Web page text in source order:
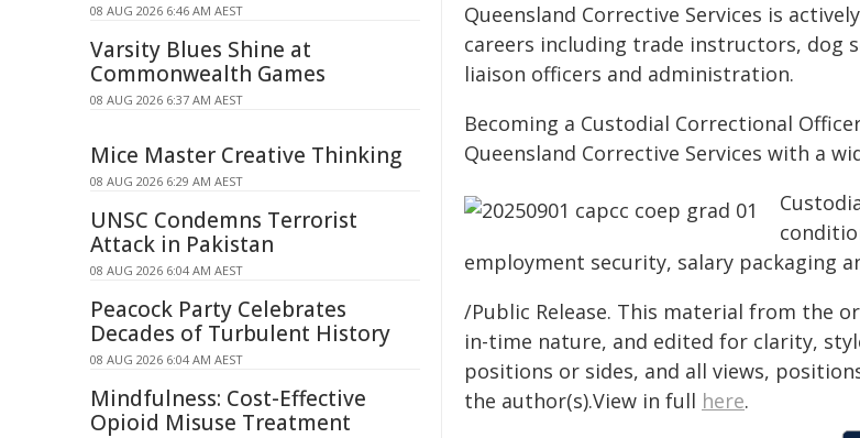
Queensland Corrective Services is
careers including trade instructors, dog
liaison officers and administration.
Becoming a Custodial Correctional
Queensland Corrective Services with a
employment security, salary packaging
/Public Release. This material from the
in-time nature, and edited for clarity,
positions or sides, and all views,
the author(s).View in full here.
08 AUG 2026 6:46 AM AEST
Varsity Blues Shine at
Commonwealth Games
08 AUG 2026 6:37 AM AEST
Mice Master Creative Thinking
08 AUG 2026 6:29 AM AEST
UNSC Condemns Terrorist
Attack in Pakistan
08 AUG 2026 6:04 AM AEST
Peacock Party Celebrates
Decades of Turbulent History
08 AUG 2026 6:04 AM AEST
Mindfulness: Cost-Effective
Opioid Misuse Treatment